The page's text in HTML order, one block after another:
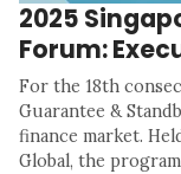
2025
Forum:
For the 18th
Guarantee &
finance market.
Global, the